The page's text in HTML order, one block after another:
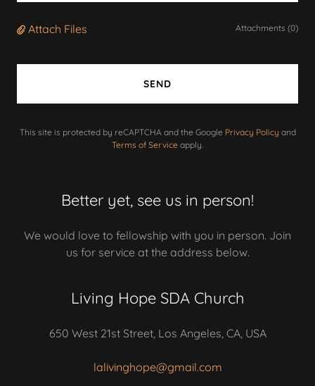
Attach Files Attachments (0)
SEND
This site is protected by reCAPTCHA and the Google Privacy Policy and
Terms of Service apply.
Better yet, see us in person!
We would love to fellowship with you in person. Join
us for service at the address below.
Living Hope SDA Church
650 West 21st Street, Los Angeles, CA, USA
lalivinghope@gmail.com